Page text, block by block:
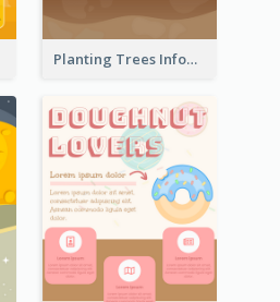
Planting Trees Infographic